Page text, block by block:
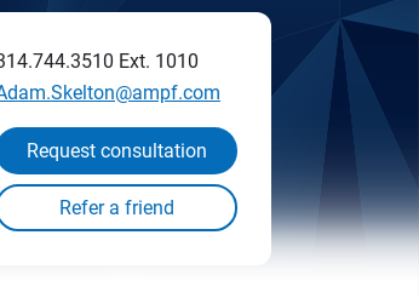
Ext. 1010
Request consultation